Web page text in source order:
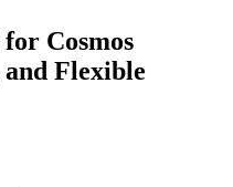
for Cosmos
Flexible